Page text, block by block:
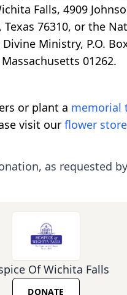
Falls, 4909
Texas 76310, or the
Ministry, P.O.
01262.
or plant a memorial
visit our flower store
as requested
Of Wichita Falls
DONATE